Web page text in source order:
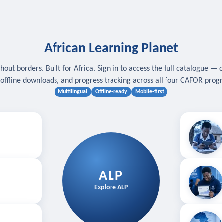
African Learning Planet
borders. Built for Africa. Sign in to access the full catalogue —
offline downloads, and progress tracking across all four CAFOR
Multilingual Offline-ready Mobile-first
ALP
Explore ALP
Download
Follow